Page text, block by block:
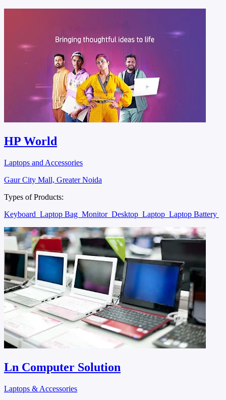
HP World
Laptops and Accessories
Gaur City Mall, Greater Noida
Types of Products:
Keyboard Laptop Bag Monitor Desktop Laptop Laptop Battery
Ln Computer Solution
Laptops & Accessories